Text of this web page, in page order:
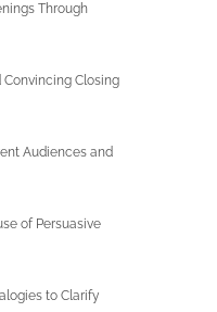
Through
Convincing Closing
Audiences and
of Persuasive
to Clarify